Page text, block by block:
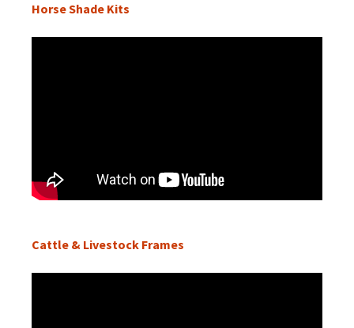
Horse Shade Kits
Cattle & Livestock Frames